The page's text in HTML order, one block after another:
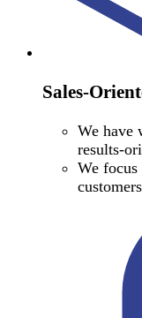
Sales-
We have
results-
We